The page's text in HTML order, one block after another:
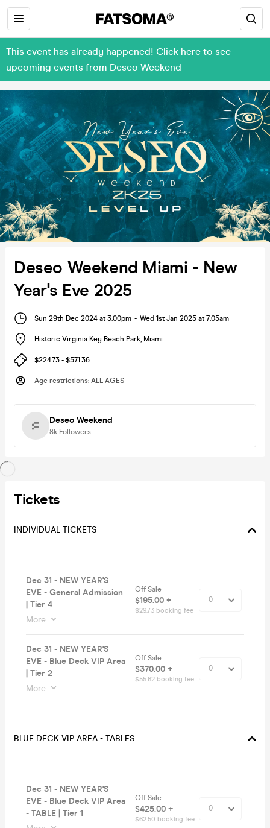
This event has already happened! Click here to see
upcoming events from Deseo Weekend
Deseo Weekend Miami - New
Year's Eve 2025
Sun 29th Dec 2024 at 3:00pm - Wed 1st Jan 2025 at 7:05am
Historic Virginia Key Beach Park, Miami
$224.73 - $571.36
Age restrictions: ALL AGES
Deseo Weekend
8k Followers
Tickets
INDIVIDUAL TICKETS
Dec 31 - NEW YEAR'S
EVE - General Admission
| Tier 4
More
Off Sale
$195.00 +
$29.73 booking fee
Dec 31 - NEW YEAR'S
EVE - Blue Deck VIP Area
| Tier 2
More
Off Sale
$370.00 +
$55.62 booking fee
BLUE DECK VIP AREA - TABLES
Dec 31 - NEW YEAR'S
EVE - Blue Deck VIP Area
- TABLE | Tier 1
Off Sale
$425.00 +
$62.50 booking fee